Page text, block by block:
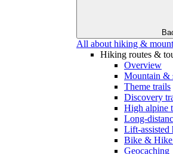
All about hiking &
Hiking routes &
Overview
Mountain &
Theme trails
Discovery
High alpine
Long-
Lift-assisted
Bike & Hike
Geocaching